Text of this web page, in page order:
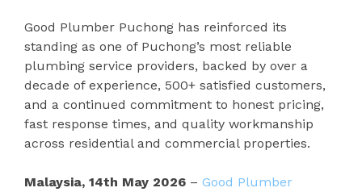
Good Plumber Puchong has reinforced its
standing as one of Puchong’s most reliable
plumbing service providers, backed by over a
decade of experience, 500+ satisfied customers,
and a continued commitment to honest pricing,
fast response times, and quality workmanship
across residential and commercial properties.
Malaysia, 14th May 2026 – Good Plumber